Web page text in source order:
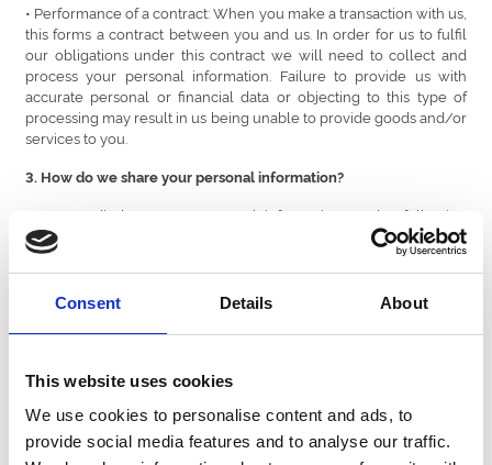
Consent Details About
This website uses cookies
We use cookies to personalise content and ads, to
provide social media features and to analyse our traffic.
• Performance of a contract: When you make a transaction with us,
this forms a contract between you and us. In order for us to fulfil
our obligations under this contract we will need to collect and
process your personal information. Failure to provide us with
accurate personal or financial data or objecting to this type of
processing may result in us being unable to provide goods and/or
services to you.
3. How do we share your personal information?
We may disclose your personal information to the following
categories of recipients:
• Any member of our Group, which means our subsidiaries, our
ultimate holding company and its subsidiaries, as defined in
section 1159 of the UK Companies Act 2006. Our Group includes:
Bath Racecourse, Brighton Racecourse, Chepstow Racecourse,
Racecourse, Great Yarmouth Racecourse, Hereford Racecourse,
Racecourse, Southwell Racecourse, Royal Windsor Racecourse,
Uttoxeter Racecourse, Wolverhampton Racecourse, Worcester